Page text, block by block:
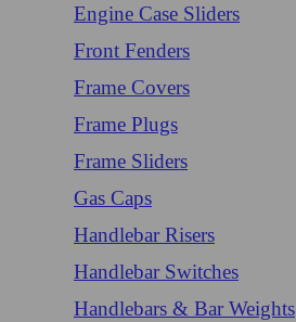
Engine Case Sliders
Front Fenders
Frame Covers
Frame Plugs
Frame Sliders
Gas Caps
Handlebar Risers
Handlebar Switches
Handlebars & Bar Weights